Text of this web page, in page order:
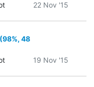
22 Nov '15
48
19 Nov '15